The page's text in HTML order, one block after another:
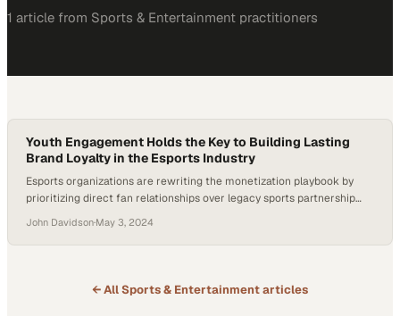
1 article from Sports & Entertainment practitioners
Youth Engagement Holds the Key to Building Lasting
Brand Loyalty in the Esports Industry
Esports organizations are rewriting the monetization playbook by
prioritizing direct fan relationships over legacy sports partnership
John Davidson·May 3, 2024
← AllSports & Entertainmentarticles